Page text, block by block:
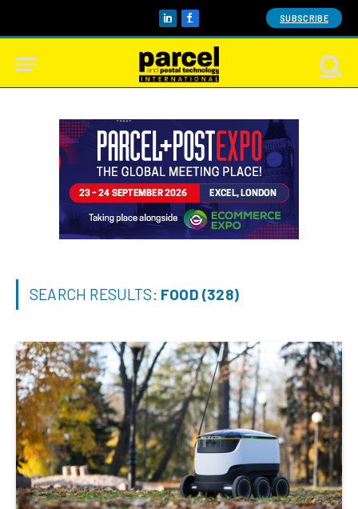
LinkedInFacebook SUBSCRIBE
SEARCH RESULTS: FOOD (328)